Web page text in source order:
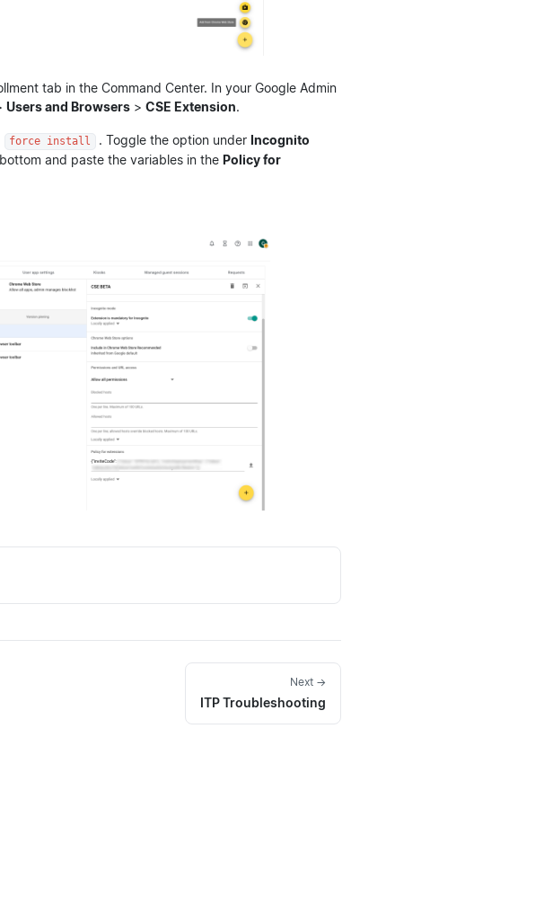
tab in the Command Center. In your Google Admin
Users and Browsers > CSE Extension.
force install . Toggle the option under Incognito
and paste the variables in the Policy for
Next →
ITP Troubleshooting